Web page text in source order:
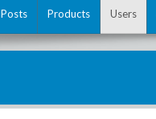
Posts Products Users